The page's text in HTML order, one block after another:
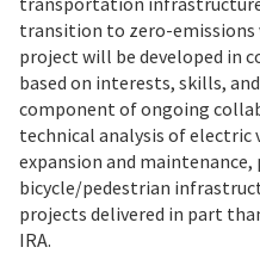
transition to zero-emissions
project will be developed in
based on interests, skills,
component of ongoing
technical analysis of electric
expansion and
bicycle/pedestrian
projects delivered in part
IRA.